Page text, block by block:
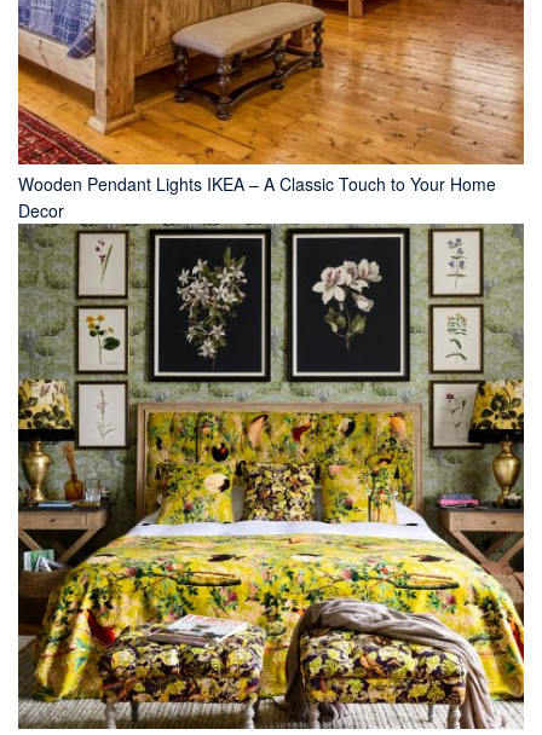
Wooden Pendant Lights IKEA – A Classic Touch to Your Home
Decor